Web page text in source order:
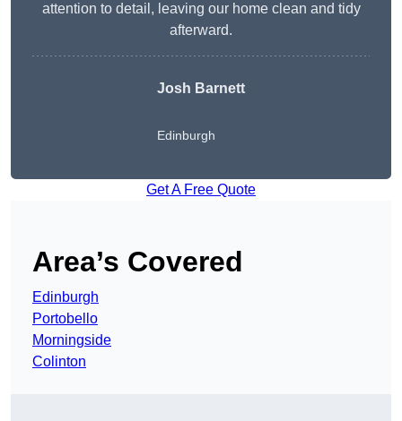
attention to detail, leaving our home clean and tidy
afterward.
Josh Barnett
Edinburgh
Get A Free Quote
Area’s Covered
Edinburgh
Portobello
Morningside
Colinton